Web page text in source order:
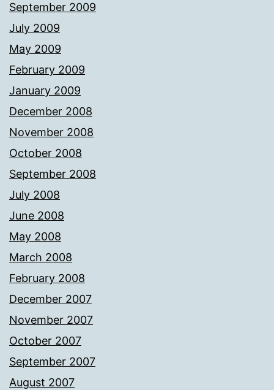
September 2009
July 2009
May 2009
February 2009
January 2009
December 2008
November 2008
October 2008
September 2008
July 2008
June 2008
May 2008
March 2008
February 2008
December 2007
November 2007
October 2007
September 2007
August 2007